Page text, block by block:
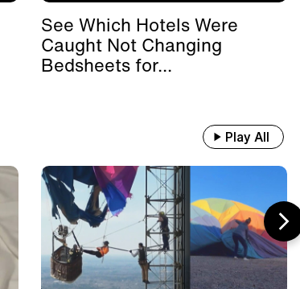
See Which Hotels Were
Caught Not Changing
Bedsheets for...
Play All